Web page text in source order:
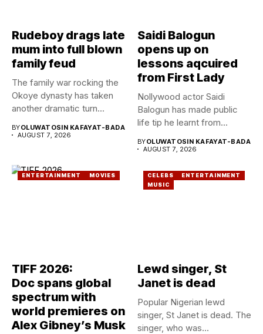
Rudeboy drags late
mum into full blown
family feud
The family war rocking the
Okoye dynasty has taken
another dramatic turn...
BYOLUWATOSIN KAFAYAT-BADA
AUGUST 7, 2026
Saidi Balogun
opens up on
lessons aqcuired
from First Lady
Nollywood actor Saidi
Balogun has made public
life tip he learnt from...
BYOLUWATOSIN KAFAYAT-BADA
AUGUST 7, 2026
ENTERTAINMENT MOVIES
TIFF 2026:
Doc spans global
spectrum with
world premieres on
Alex Gibney’s Musk
CELEBS
ENTERTAINMENT
MUSIC
Lewd singer, St
Janet is dead
Popular Nigerian lewd
singer, St Janet is dead. The
singer, who was...